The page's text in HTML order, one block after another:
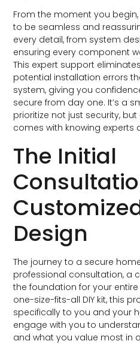
From the moment you
to be seamless and
every detail, from system
ensuring every component
This expert support
potential installation errors
system, giving you
secure from day one. It’s a
prioritize not just security,
comes with knowing experts
The Initial
Design
The journey to a secure
professional consultation, a
the foundation for your
one-size-fits-all DIY kit, this
specifically to you and your
engage with you to
and what you value most in